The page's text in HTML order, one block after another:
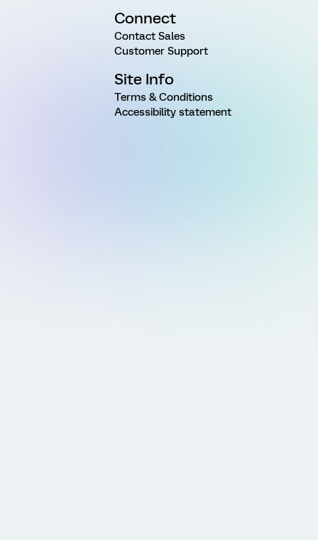
Connect
Contact Sales
Customer Support
Site Info
Terms & Conditions
Accessibility statement